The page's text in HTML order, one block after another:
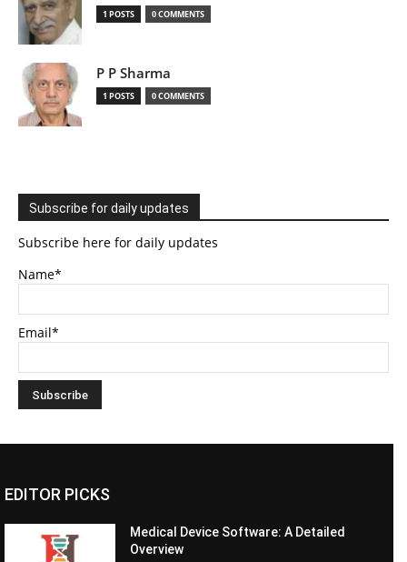
1 POSTS 0 COMMENTS
P P Sharma
1 POSTS 0 COMMENTS
Subscribe for daily updates
Subscribe here for daily updates
Name*
Email*
EDITOR PICKS
Medical Device Software: A Detailed
Overview